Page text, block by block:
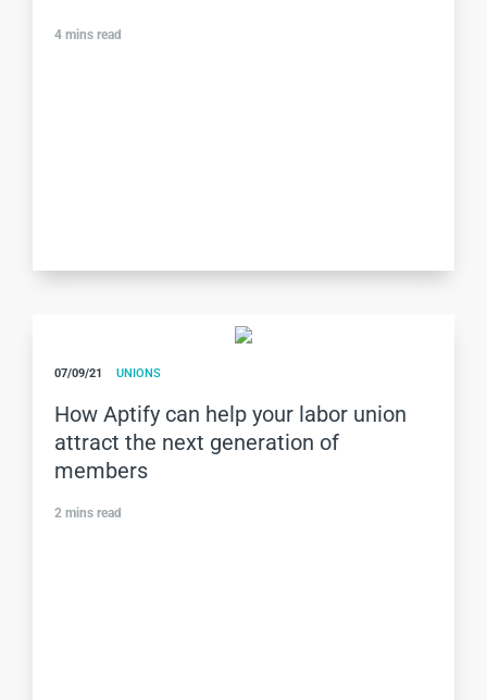
4 mins read
07/09/21 UNIONS
How Aptify can help your labor union
attract the next generation of
members
2 mins read